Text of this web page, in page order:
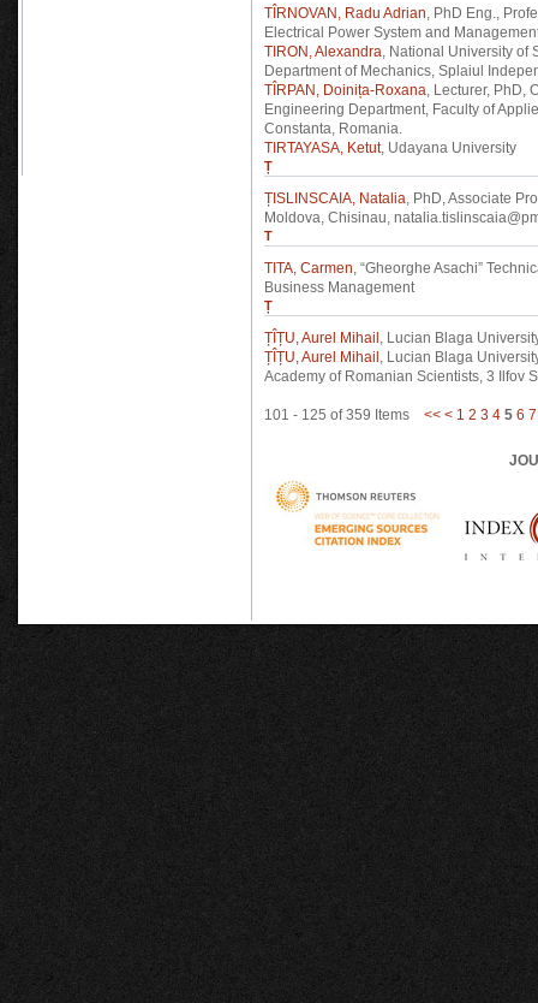
TÎRNOVAN, Radu Adrian, PhD Eng.,
Electrical Power System and
TIRON, Alexandra, National University of
Department of Mechanics, Splaiul
TÎRPAN, Doinița-Roxana, Lecturer, PhD,
Engineering Department, Faculty of
Constanta, Romania.
TIRTAYASA, Ketut, Udayana University
Ț
ȚISLINSCAIA, Natalia, PhD, Associate
Moldova, Chisinau,
T
TITA, Carmen, “Gheorghe Asachi”
Business Management
Ț
ȚÎȚU, Aurel Mihail , Lucian Blaga
ȚÎȚU, Aurel Mihail , Lucian Blaga
Academy of Romanian Scientists, 3 Ilfov
101 - 125 of 359 Items << < 1 2 3 4 5 6 7